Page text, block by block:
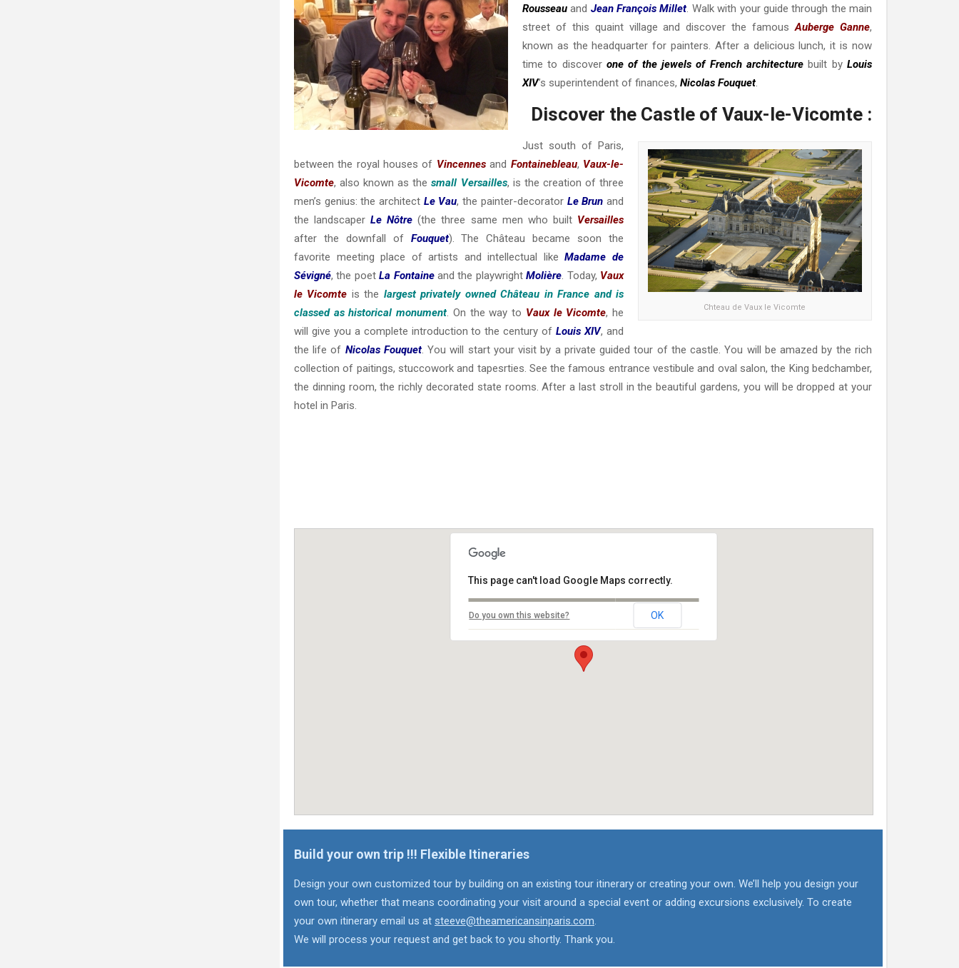
Rousseauand Jean François Millet. Walk with your guide through the main
street of this quaint village and discover the famousAuberge Ganne,
known as the headquarter for painters. After a delicious lunch, it is now
time to discover one of the jewels of French architecturebuilt by Louis
XIV’s superintendent of finances, Nicolas Fouquet.
Discover the Castle of Vaux-le-Vicomte :
Chteau de Vaux le Vicomte
Just south of Paris,
between the royal houses of Vincennesand Fontainebleau, Vaux-le-
Vicomte, also known as the small Versailles, is the creation of three
men’s genius: the architect Le Vau, the painter-decorator Le Brun and
the landscaperLe Nôtre (the three same men who built Versailles
after the downfall of Fouquet). The Château became soon the
favorite meeting place of artists and intellectual likeMadame de
Sévigné, the poetLa Fontaineand the playwrightMolière. Today, Vaux
le Vicomte is the largest privately owned Château in France and is
classed as historical monument. On the way to Vaux le Vicomte, he
will give you a complete introduction to the century ofLouis XIV, and
the life of Nicolas Fouquet. You will start your visit by a private guided tour of the castle. You will be amazed by the rich
collection of paitings, stuccowork and tapesrties. See the famous entrance vestibule and oval salon, the King bedchamber,
the dinning room, the richly decorated state rooms. After a last stroll in the beautiful gardens, you will be dropped at your
hotel in Paris.
This page can't load Google Maps correctly.
Do you own this website? OK
Build your own trip !!! Flexible Itineraries
Design your own customized tour by building on an existing tour itinerary or creating your own. We’ll help you design your
own tour, whether that means coordinating your visit around a special event or adding excursions exclusively. To create
your own itinerary email us at steeve@theamericansinparis.com.
We will process your request and get back to you shortly. Thank you.